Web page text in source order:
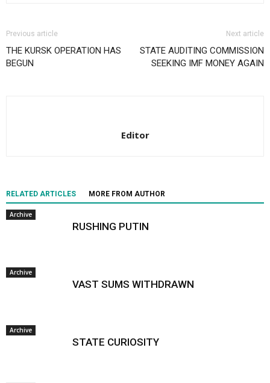
Previous article
THE KURSK OPERATION HAS
BEGUN
Next article
STATE AUDITING COMMISSION
SEEKING IMF MONEY AGAIN
Editor
RELATED ARTICLES MORE FROM AUTHOR
Archive
RUSHING PUTIN
Archive
VAST SUMS WITHDRAWN
Archive
STATE CURIOSITY